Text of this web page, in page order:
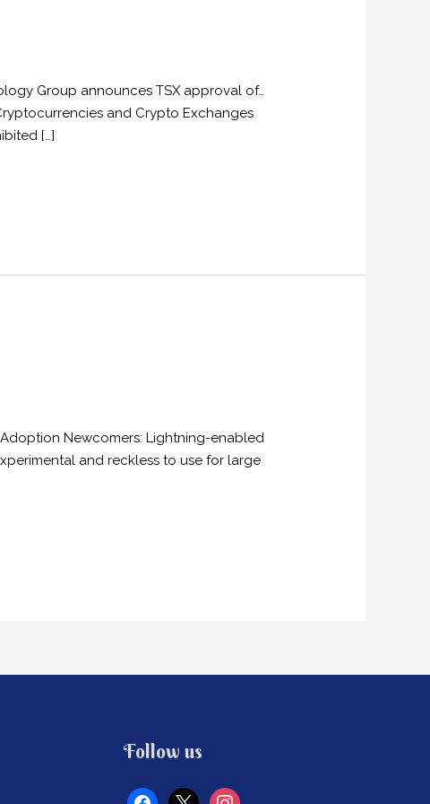
Group announces TSX approval of…
and Crypto Exchanges
[…]
Newcomers: Lightning-enabled
and reckless to use for large
Follow us
facebook
x